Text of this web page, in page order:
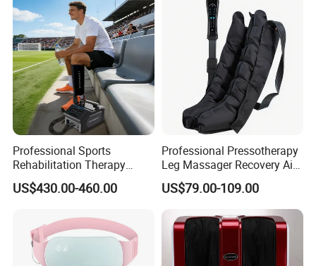
Professional Sports
Rehabilitation Therapy
Adjustable Ice Machine Cryo
Full Leg Cold Therapy
US$430.00-460.00
Professional Pressotherapy
Leg Massager Recovery Air
Compression Massage
Boots for Athlete Recovery
US$79.00-109.00